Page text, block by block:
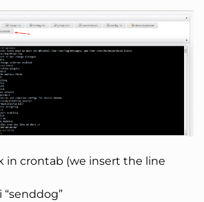
in crontab (we insert the line
“senddog”